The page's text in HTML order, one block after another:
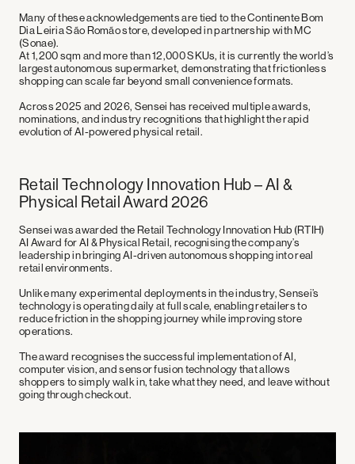
Many of these acknowledgements are tied to theContinente Bom
Dia Leiria São Romão store, developed in partnership withMC
(Sonae).
At1,200 sqm and more than 12,000 SKUs, it is currently theworld’s
largest autonomous supermarket, demonstrating that frictionless
shopping can scale far beyond small convenience formats.
Across 2025 and 2026, Sensei has received multiple awards,
nominations, and industry recognitions that highlight the rapid
evolution of AI-powered physical retail.
Retail Technology Innovation Hub – AI &
Physical Retail Award 2026
Sensei was awarded the Retail Technology Innovation Hub (RTIH)
AI Award for AI & Physical Retail, recognising the company’s
leadership in bringing AI-driven autonomous shopping into real
retail environments.
Unlike many experimental deployments in the industry, Sensei’s
technology is operatingdaily at full scale, enabling retailers to
reduce friction in the shopping journey while improving store
operations.
The award recognises the successful implementation of AI,
computer vision, and sensor fusion technology that allows
shoppers to simplywalk in, take what they need, and leave without
going through checkout.